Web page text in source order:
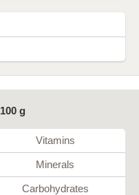
100 g
Vitamins
Minerals
Carbohydrates